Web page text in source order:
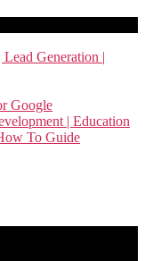
Generation |
Google
| Education
To Guide